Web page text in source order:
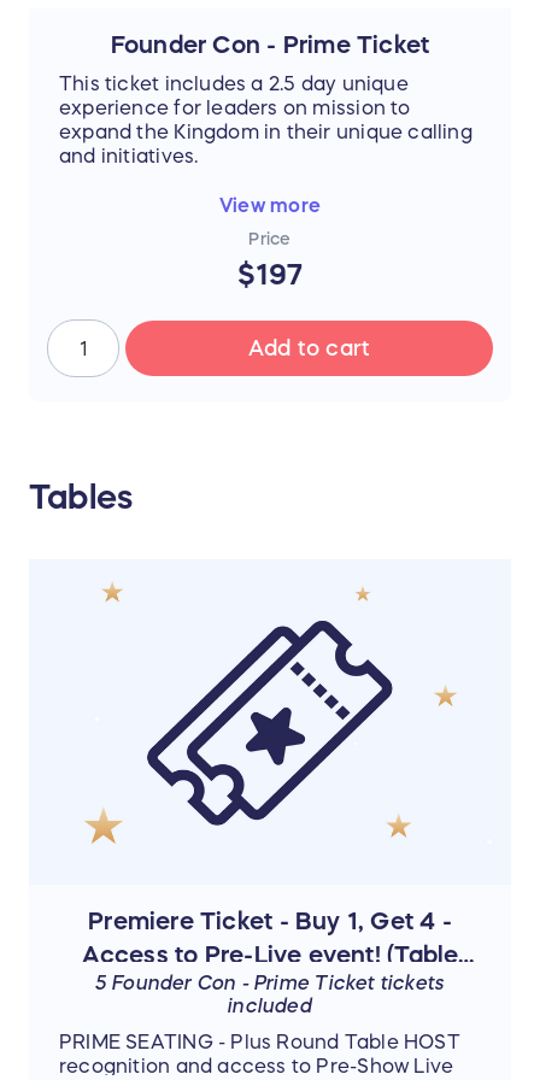
Founder Con - Prime Ticket
This ticket includes a 2.5 day unique
experience for leaders on mission to
expand the Kingdom in their unique calling
and initiatives.
PRIME SEATING in auditorium style seating,
not floor round tables. Still an amazing
This is the messenger movement!
Attendee testimonial:
connected with, the exercises we did...it
healing! And I can't imagine what the next
View more
Price
$197
Add to cart
Tables
Premiere Ticket - Buy 1, Get 4 -
Access to Pre-Live event! (Table
Host)
5 Founder Con - Prime Ticket tickets
included
PRIME SEATING - Plus Round Table HOST
recognition and access to Pre-Show Live